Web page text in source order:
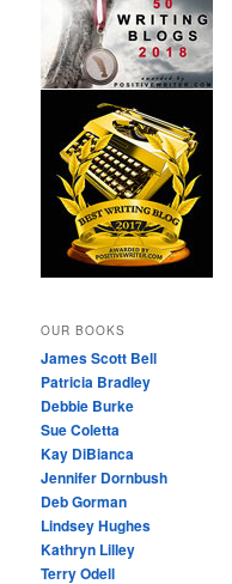
OUR BOOKS
James Scott Bell
Patricia Bradley
Debbie Burke
Sue Coletta
Kay DiBianca
Jennifer Dornbush
Deb Gorman
Lindsey Hughes
Kathryn Lilley
Terry Odell